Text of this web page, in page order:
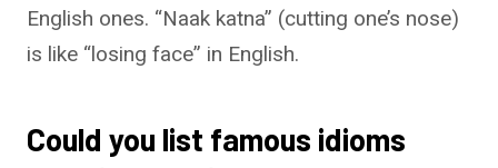
English ones. “Naak katna” (cutting one’s nose)
is like “losing face” in English.
Could you list famous idioms